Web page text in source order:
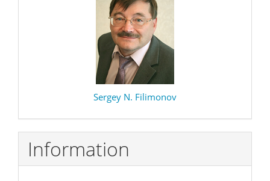
Sergey N. Filimonov
Information